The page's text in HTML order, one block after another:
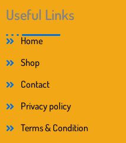
Useful Links
Home
Shop
Contact
Privacy policy
Terms & Condition